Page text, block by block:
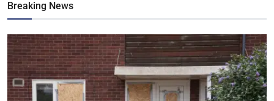
Breaking News